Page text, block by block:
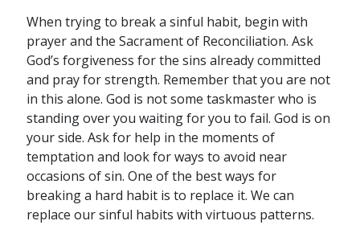
When trying to break a sinful habit, begin with
prayer and the Sacrament of Reconciliation. Ask
God’s forgiveness for the sins already committed
and pray for strength. Remember that you are not
in this alone. God is not some taskmaster who is
standing over you waiting for you to fail. God is on
your side. Ask for help in the moments of
temptation and look for ways to avoid near
occasions of sin. One of the best ways for
breaking a hard habit is to replace it. We can
replace our sinful habits with virtuous patterns.